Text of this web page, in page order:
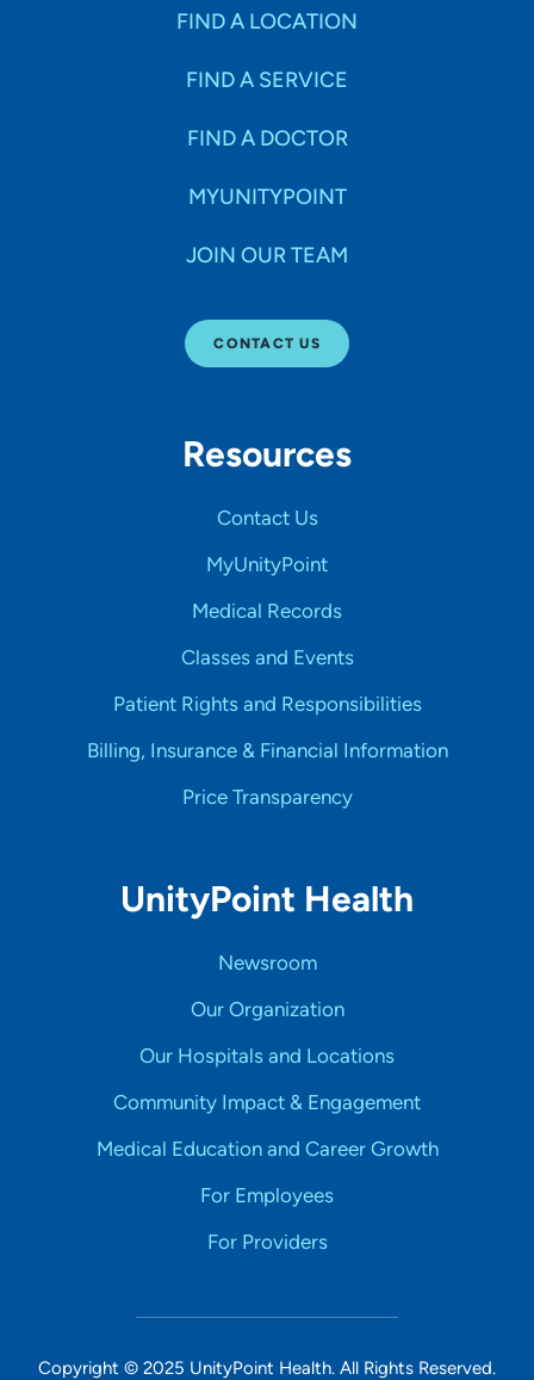
FIND A LOCATION
FIND A SERVICE
FIND A DOCTOR
MYUNITYPOINT
JOIN OUR TEAM
CONTACT US
Resources
Contact Us
MyUnityPoint
Medical Records
Classes and Events
Patient Rights and Responsibilities
Billing, Insurance & Financial Information
Price Transparency
UnityPoint Health
Newsroom
Our Organization
Our Hospitals and Locations
Community Impact & Engagement
Medical Education and Career Growth
For Employees
For Providers
Copyright © 2025 UnityPoint Health. All Rights Reserved.